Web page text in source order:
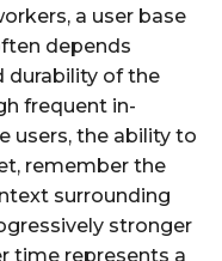
a user base
depends
durability of the
frequent in-
users, the ability to
remember the
surrounding
stronger
time represents a